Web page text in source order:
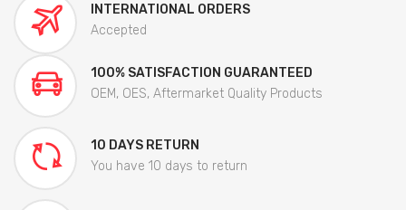
INTERNATIONAL ORDERS
Accepted
100% SATISFACTION GUARANTEED
OEM, OES, Aftermarket Quality Products
10 DAYS RETURN
You have 10 days to return